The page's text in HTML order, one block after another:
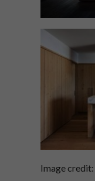
Image credit: